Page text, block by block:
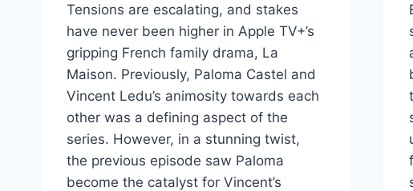
Tensions are escalating, and stakes
have never been higher in Apple TV+’s
gripping French family drama, La
Maison. Previously, Paloma Castel and
Vincent Ledu’s animosity towards each
other was a defining aspect of the
series. However, in a stunning twist,
the previous episode saw Paloma
become the catalyst for Vincent’s